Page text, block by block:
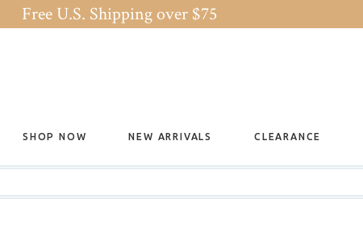
Free U.S. Shipping over $75
SHOP NOW NEW ARRIVALS CLEARANCE